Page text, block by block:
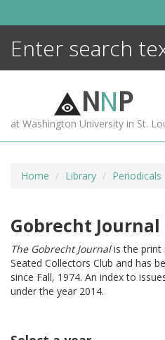
NNP
at Washington University in St.
Home Library Periodicals
Gobrecht Journal
The Gobrecht Journalis the print
Seated Collectors Club and has
since Fall, 1974. An index to
under the year 2014.
MORE +